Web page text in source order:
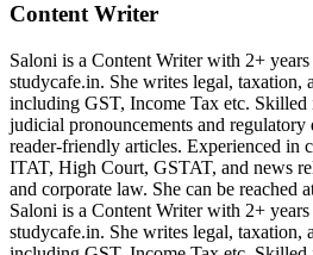
Content Writer
Saloni is a Content Writer with 2+
studycafe.in. She writes legal, taxation,
including GST, Income Tax etc. Skilled
judicial pronouncements and regulatory
reader-friendly articles. Experienced in
ITAT, High Court, GSTAT, and news
and corporate law. She can be reached
Saloni is a Content Writer with 2+
studycafe.in. She writes legal, taxation,